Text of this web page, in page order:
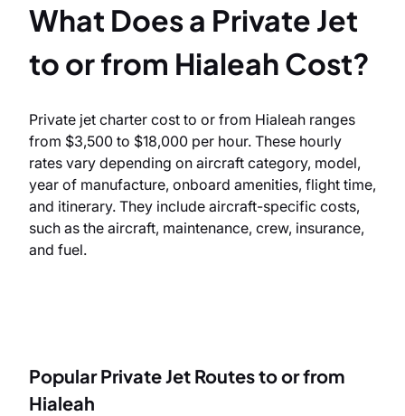
What Does a Private Jet
to or from Hialeah Cost?
Private jet charter cost to or from Hialeah ranges
from $3,500 to $18,000 per hour. These hourly
rates vary depending on aircraft category, model,
year of manufacture, onboard amenities, flight time,
and itinerary. They include aircraft-specific costs,
such as the aircraft, maintenance, crew, insurance,
and fuel.
Popular Private Jet Routes to or from
Hialeah